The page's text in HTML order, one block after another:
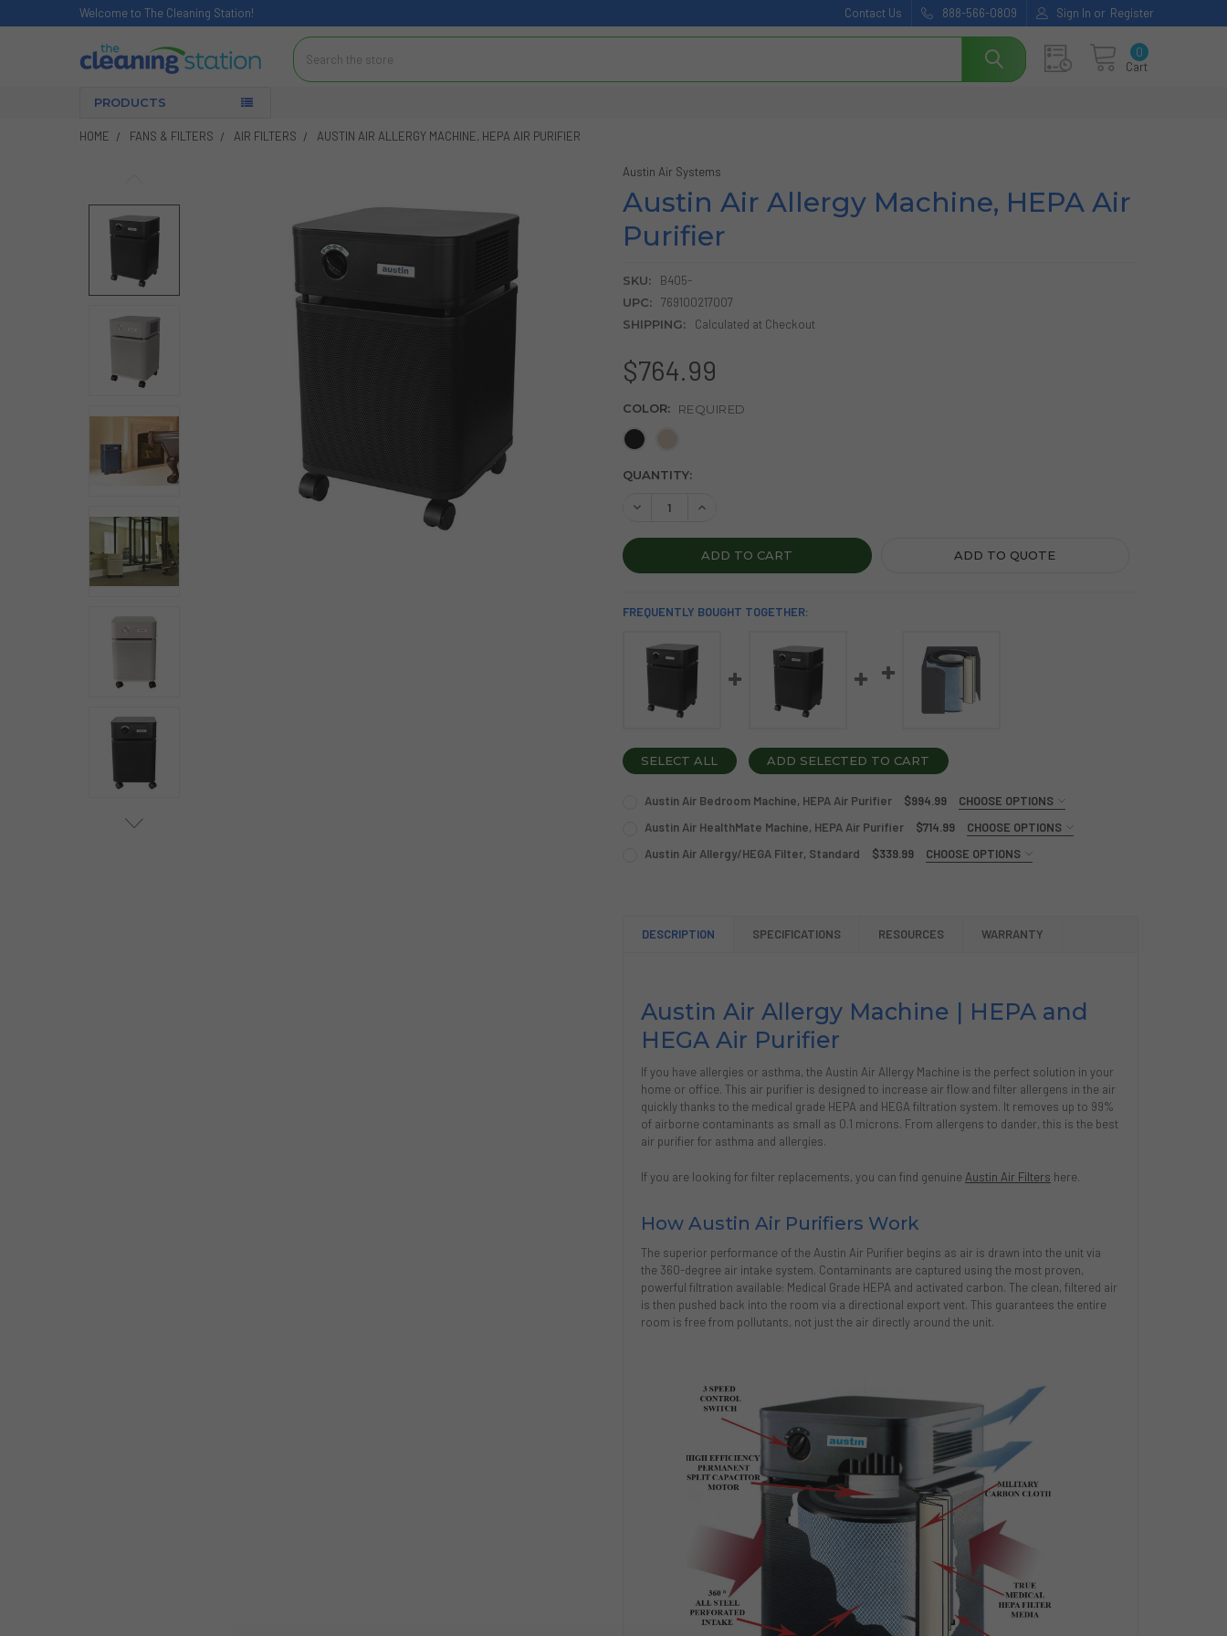
Welcome to The Cleaning Station! Contact Us 888-566-0809 Sign In or Register
Cart
0
Search
PRODUCTS
HOME FANS & FILTERS AIR FILTERS AUSTIN AIR ALLERGY MACHINE, HEPA AIR PURIFIER
Austin Air Systems
Austin Air Allergy Machine, HEPA Air
Purifier
SKU:
B405-
UPC:
769100217007
SHIPPING:
Calculated at Checkout
$764.99
COLOR: REQUIRED
CURRENT
QUANTITY:
DECREASE QUANTITY OF AUSTIN AIR ALLERGY MACHINE, HEPA AIR PURIFIER
INCREASE QUANTITY OF AUSTIN AIR ALLERGY MACHINE, HEPA AIR PURIFIER
ADD TO QUOTE
FREQUENTLY BOUGHT TOGETHER:
SELECT ALL ADD SELECTED TO CART
Austin Air Bedroom Machine, HEPA Air Purifier $994.99
CHOOSE OPTIONS
Austin Air HealthMate Machine, HEPA Air Purifier $714.99
CHOOSE OPTIONS
DECREASE QUANTITY OF AUSTIN AIR HEALTHMATE MACHINE, HEPA AIR PURIFIER
INCREASE QUANTITY OF AUSTIN AIR HEALTHMATE MACHINE, HEPA AIR PURIFIER
Austin Air Allergy/HEGA Filter, Standard $339.99
CHOOSE OPTIONS
CURRENT
QUANTITY:
DESCRIPTION WARRANTY
SPECIFICATIONS RESOURCES
Austin Air Allergy Machine | HEPA and
HEGA Air Purifier
If you have allergies or asthma, the Austin Air Allergy Machine is the perfect solution in your
home or office. This air purifier is designed to increase air flow and filter allergens in the air
quickly thanks to the medical grade HEPA and HEGA filtration system. It removes up to 99%
of airborne contaminants as small as 0.1 microns. From allergens to dander, this is the best
air purifier for asthma and allergies.
If you are looking for filter replacements, you can find genuine Austin Air Filters here.
How Austin Air Purifiers Work
The superior performance of the Austin Air Purifier begins as air is drawn into the unit via
the 360-degree air intake system. Contaminants are captured using the most proven,
powerful filtration available: Medical Grade HEPA and activated carbon. The clean, filtered air
is then pushed back into the room via a directional export vent. This guarantees the entire
room is free from pollutants, not just the air directly around the unit.